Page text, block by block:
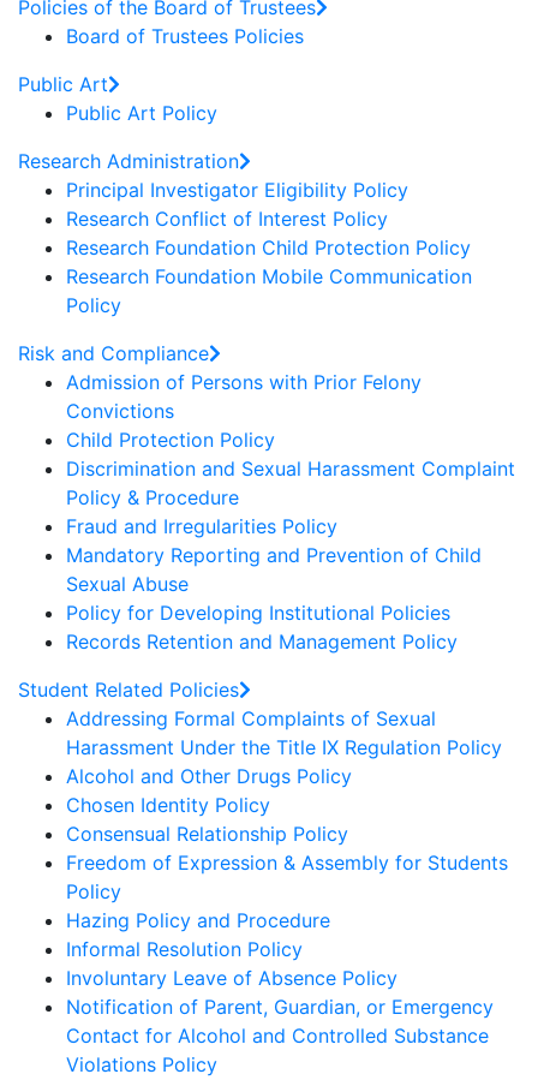
Policies of the Board of Trustees
Board of Trustees Policies
Public Art
Public Art Policy
Research Administration
Principal Investigator Eligibility Policy
Research Conflict of Interest Policy
Research Foundation Child Protection Policy
Research Foundation Mobile Communication
Policy
Risk and Compliance
Admission of Persons with Prior Felony
Convictions
Child Protection Policy
Discrimination and Sexual Harassment Complaint
Policy & Procedure
Fraud and Irregularities Policy
Mandatory Reporting and Prevention of Child
Sexual Abuse
Policy for Developing Institutional Policies
Records Retention and Management Policy
Student Related Policies
Addressing Formal Complaints of Sexual
Harassment Under the Title IX Regulation Policy
Alcohol and Other Drugs Policy
Chosen Identity Policy
Consensual Relationship Policy
Freedom of Expression & Assembly for Students
Policy
Hazing Policy and Procedure
Informal Resolution Policy
Involuntary Leave of Absence Policy
Notification of Parent, Guardian, or Emergency
Contact for Alcohol and Controlled Substance
Violations Policy